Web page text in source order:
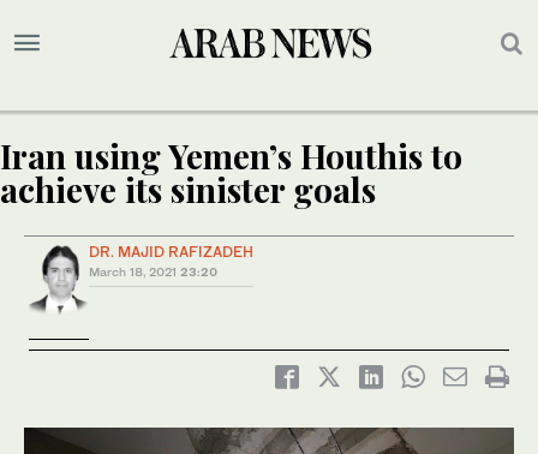
Iran using Yemen’s Houthis to
achieve its sinister goals
DR. MAJID RAFIZADEH
March 18, 2021 23:20